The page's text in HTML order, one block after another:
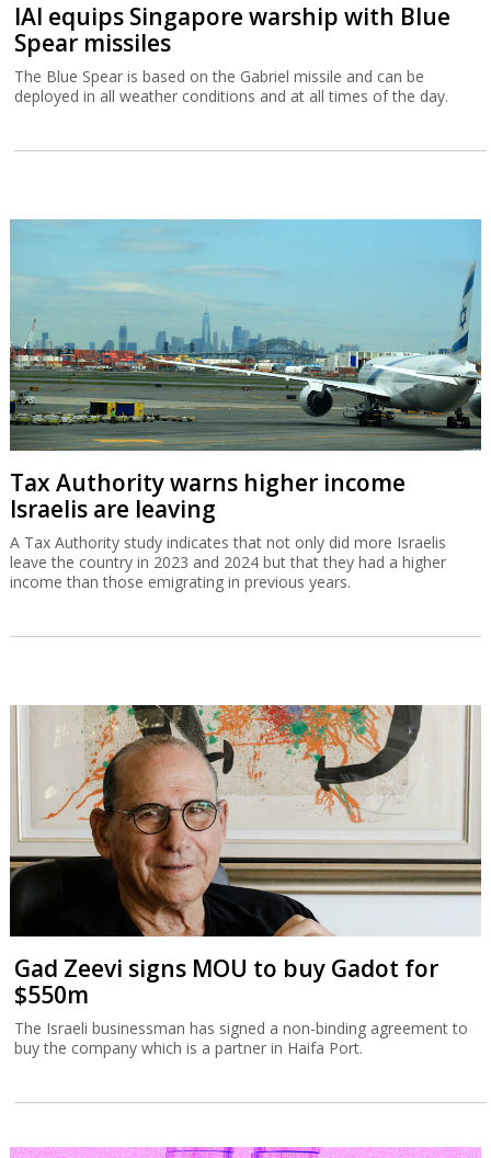
IAI equips Singapore warship with Blue
Spear missiles
The Blue Spear is based on the Gabriel missile and can be
deployed in all weather conditions and at all times of the day.
Tax Authority warns higher income
Israelis are leaving
A Tax Authority study indicates that not only did more Israelis
leave the country in 2023 and 2024 but that they had a higher
income than those emigrating in previous years.
Gad Zeevi signs MOU to buy Gadot for
$550m
The Israeli businessman has signed a non-binding agreement to
buy the company which is a partner in Haifa Port.